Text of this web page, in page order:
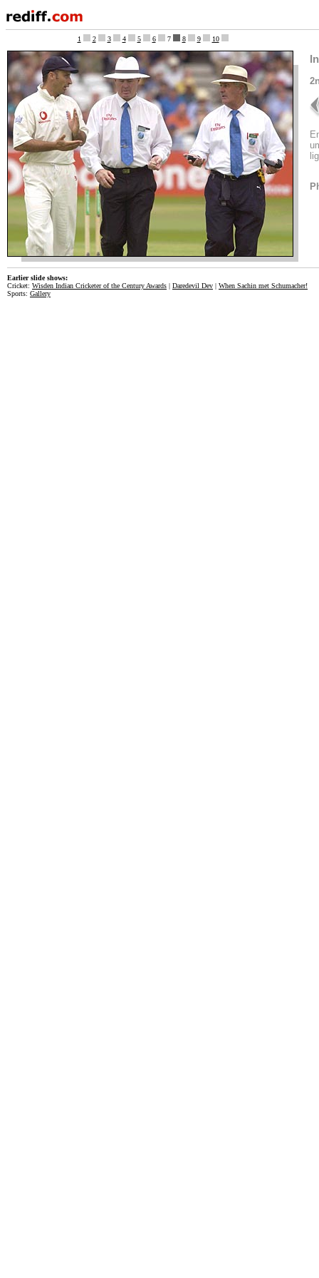
1 2 3 4 5 6 7 8 9 10
Earlier slide shows:
Cricket: Wisden Indian Cricketer of the Century Awards | Daredevil Dev | When Sachin met Schumacher!
Sports: Gallery